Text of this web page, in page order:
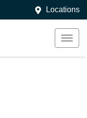
Locations